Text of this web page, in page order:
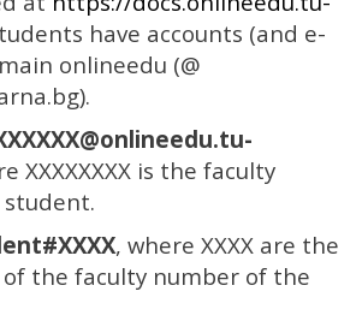
have accounts (and e-
onlineedu (@
XXXXXXXX is the faculty
, where XXXX are the
the faculty number of the